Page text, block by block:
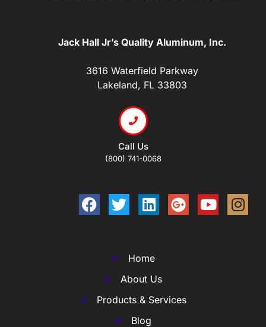
Jack Hall Jr’s Quality Aluminum, Inc.
3616 Waterfield Parkway
Lakeland, FL 33803
Call Us
(800) 741-0068
Home
About Us
Products & Services
Blog